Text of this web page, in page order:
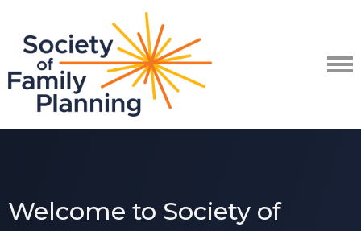
Welcome to Society of